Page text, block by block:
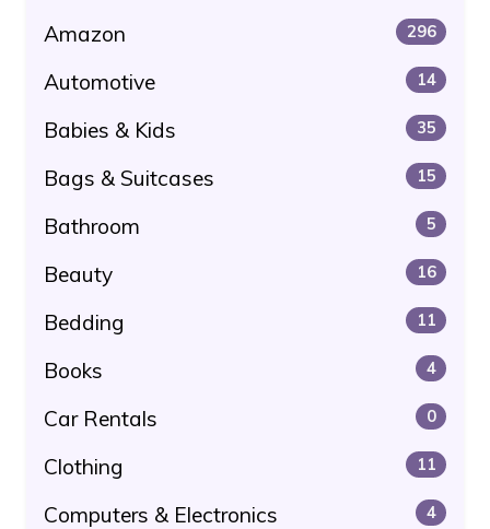
Amazon 296
Automotive 14
Babies & Kids 35
Bags & Suitcases 15
Bathroom 5
Beauty 16
Bedding 11
Books 4
Car Rentals 0
Clothing 11
Computers & Electronics 4